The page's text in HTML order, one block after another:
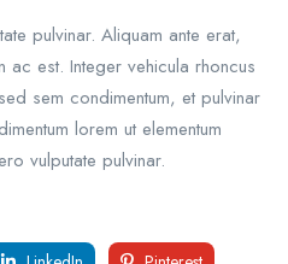
pulvinar. Aliquam ante erat,
ac est. Integer vehicula rhoncus
sem condimentum, et pulvinar
lorem ut elementum
vulputate pulvinar.